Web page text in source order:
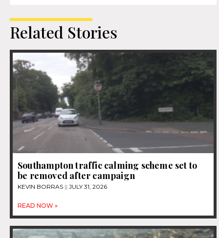
Related Stories
Southampton traffic calming scheme set to
be removed after campaign
KEVIN BORRAS JULY 31, 2026
READ NOW »